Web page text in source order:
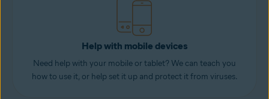
Help with mobile devices
Need help with your mobile or tablet? We can teach you
how to use it, or help set it up and protect it from viruses.